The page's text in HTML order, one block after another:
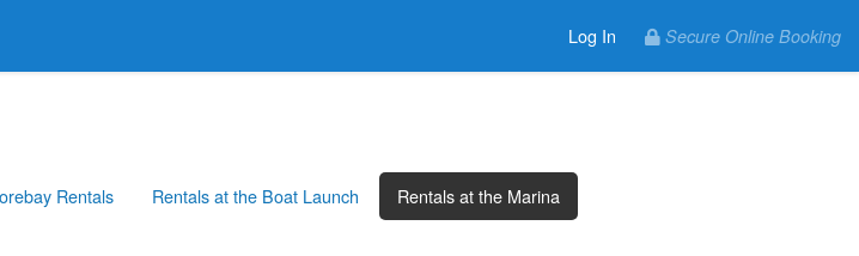
Secure Online Booking
Log In
Rentals Rentals at the Boat Launch Rentals at the Marina